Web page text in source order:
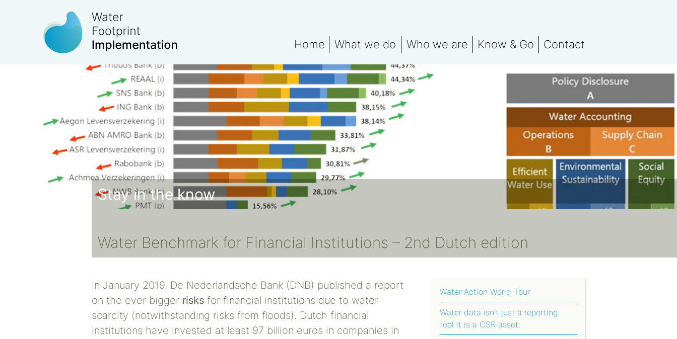
Home
What we do
What We Do Explained
Water data for ESG reporting
Water Footprint Compensation
Water Footprint Benchmarks
Water Materiality Assessment
Who we are
Meet the team
Water Footprint Assessment
Know & Go
Contact
Stay in the know
Water Benchmark for Financial Institutions – 2nd Dutch edition
In January 2019, De Nederlandsche Bank (DNB) published a report
on the ever bigger risks for financial institutions due to water
scarcity (notwithstanding risks from floods). Dutch financial
institutions have invested at least 97 billion euros in companies in
Water Action World Tour
Water data isn’t just a reporting
tool it is a CSR asset.